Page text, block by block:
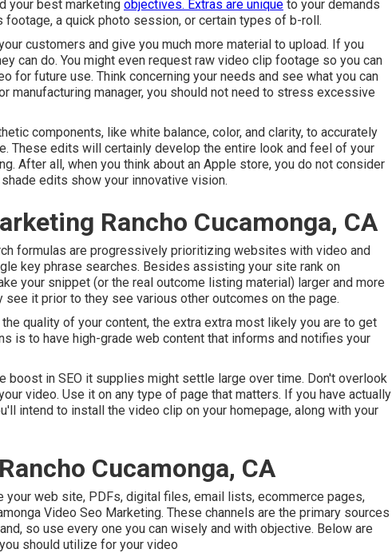
your best marketing objectives. Extras are unique to your demands
a quick photo session, or certain types of b-roll.
customers and give you much more material to upload. If you
can do. You might even request raw video clip footage so you can
for future use. Think concerning your needs and see what you can
manufacturing manager, you should not need to stress excessive
components, like white balance, color, and clarity, to accurately
These edits will certainly develop the entire look and feel of your
After all, when you think about an Apple store, you do not consider
edits show your innovative vision.
Rancho Cucamonga, CA
formulas are progressively prioritizing websites with video and
key phrase searches. Besides assisting your site rank on
your snippet (or the real outcome listing material) larger and more
it prior to they see various other outcomes on the page.
quality of your content, the extra extra most likely you are to get
is to have high-grade web content that informs and notifies your
boost in SEO it supplies might settle large over time. Don't overlook
video. Use it on any type of page that matters. If you have actually
intend to install the video clip on your homepage, along with your
Cucamonga, CA
web site, PDFs, digital files, email lists, ecommerce pages,
Video Seo Marketing. These channels are the primary sources
so use every one you can wisely and with objective. Below are
should utilize for your video